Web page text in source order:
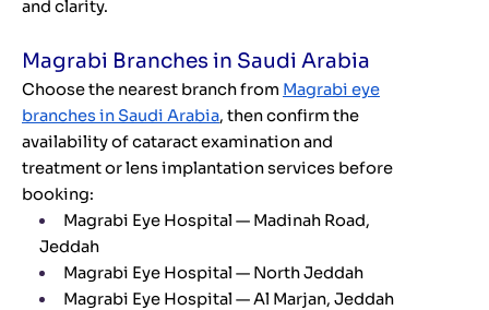
and clarity.
Magrabi Branches in Saudi Arabia
Choose the nearest branch from Magrabi eye
branches in Saudi Arabia, then confirm the
availability of cataract examination and
treatment or lens implantation services before
booking:
Magrabi Eye Hospital — Madinah Road,
Jeddah
Magrabi Eye Hospital — North Jeddah
Magrabi Eye Hospital — Al Marjan, Jeddah